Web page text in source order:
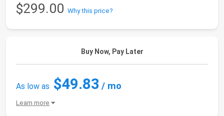
$299.00 Why this price?
Buy Now, Pay Later
As low as $49.83 / mo
Learn more